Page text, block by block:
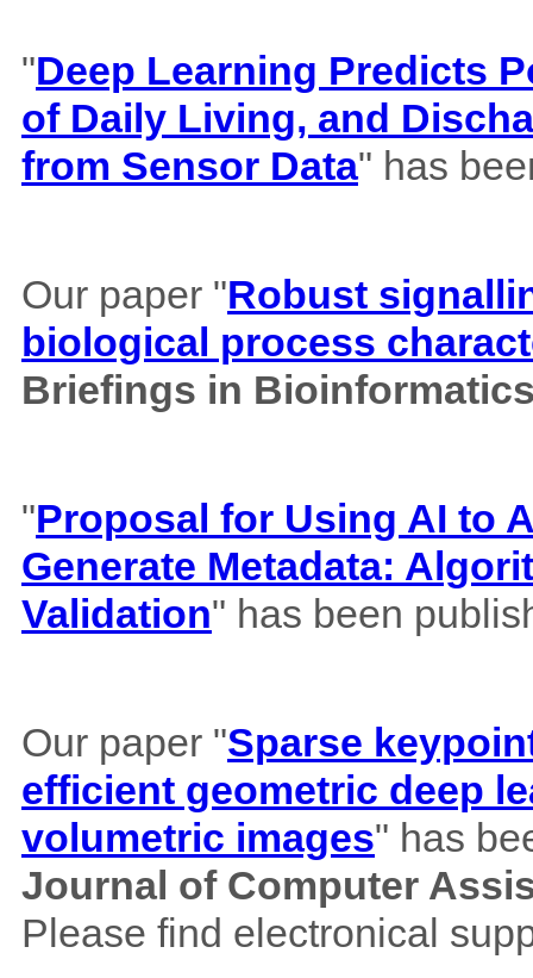
"Deep Learning Predicts
of Daily Living, and
from Sensor Data" has
Our paper "Robust
biological process
Briefings in
"Proposal for Using AI to
Generate Metadata:
Validation" has been
Our paper "Sparse
efficient geometric deep
volumetric images" has
Journal of Computer
Please find electronical